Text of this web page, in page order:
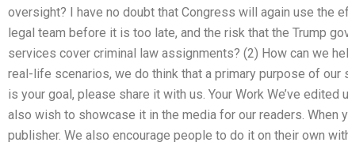
oversight? I have no doubt that Congress will again use the
legal team before it is too late, and the risk that the Trump
services cover criminal law assignments? (2) How can we
real-life scenarios, we do think that a primary purpose of
is your goal, please share it with us. Your Work We’ve
also wish to showcase it in the media for our readers. When
publisher. We also encourage people to do it on their own